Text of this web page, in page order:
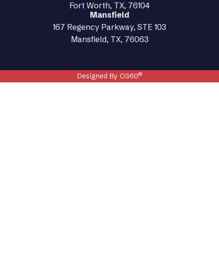
Fort Worth, TX, 76104
Mansfield
167 Regency Parkway, STE 103
Mansfield, TX, 76063
Designed By O360®